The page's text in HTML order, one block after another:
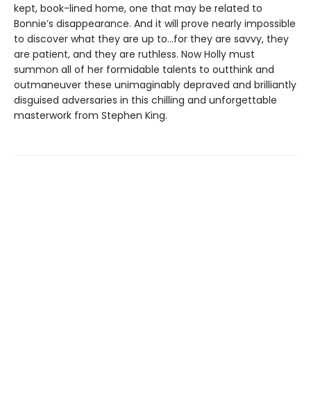
kept, book-lined home, one that may be related to
Bonnie’s disappearance. And it will prove nearly impossible
to discover what they are up to…for they are savvy, they
are patient, and they are ruthless. Now Holly must
summon all of her formidable talents to outthink and
outmaneuver these unimaginably depraved and brilliantly
disguised adversaries in this chilling and unforgettable
masterwork from Stephen King.